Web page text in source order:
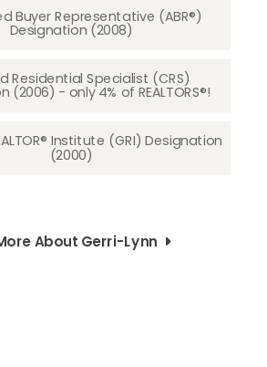
Buyer Representative (ABR®)
Designation (2008)
Residential Specialist (CRS)
(2006) - only 4% of REALTORS®!
Institute (GRI) Designation
(2000)
About Gerri-Lynn